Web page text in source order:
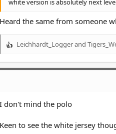
white version is absolutely next
Heard the same from someone
R
a
o
:
Leichhardt_Loggerand
I don't mind the polo
Keen to see the white jersey